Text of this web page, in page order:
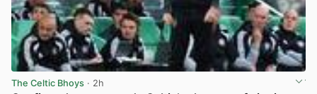
The Celtic Bhoys · 2h